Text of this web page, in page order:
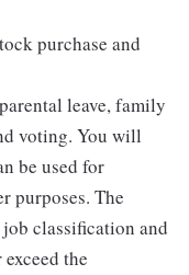
purchase and
leave, family
voting. You will
be used for
purposes. The
classification and
the